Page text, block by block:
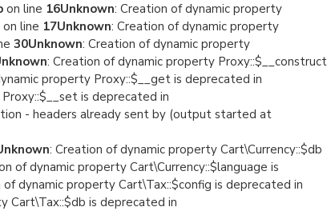
on line 16Unknown: Creation of dynamic property
on line 17Unknown: Creation of dynamic property
30Unknown: Creation of dynamic property
: Creation of dynamic property Proxy::$__construct
property Proxy::$__get is deprecated in
is deprecated in
- headers already sent by (output started at
: Creation of dynamic property Cart\Currency::$db
of dynamic property Cart\Currency::$language is
of dynamic property Cart\Tax::$config is deprecated in
Cart\Tax::$db is deprecated in